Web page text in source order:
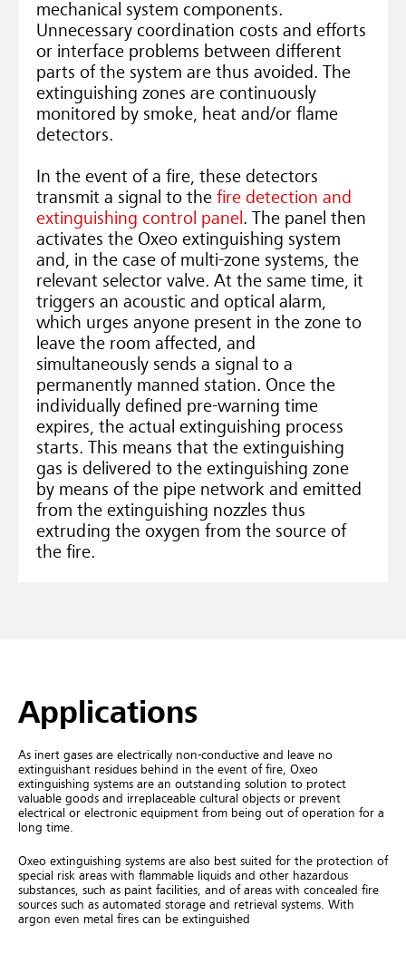
mechanical system components.
Unnecessary coordination costs and efforts
or interface problems between different
parts of the system are thus avoided. The
extinguishing zones are continuously
monitored by smoke, heat and/or flame
detectors.
In the event of a fire, these detectors
transmit a signal to the fire detection and
extinguishing control panel . The panel then
activates the Oxeo extinguishing system
and, in the case of multi-zone systems, the
relevant selector valve. At the same time, it
triggers an acoustic and optical alarm,
which urges anyone present in the zone to
leave the room affected, and
simultaneously sends a signal to a
permanently manned station. Once the
individually defined pre-warning time
expires, the actual extinguishing process
starts. This means that the extinguishing
gas is delivered to the extinguishing zone
by means of the pipe network and emitted
from the extinguishing nozzles thus
extruding the oxygen from the source of
the fire.
Applications
As inert gases are electrically non-conductive and leave no
extinguishant residues behind in the event of fire, Oxeo
extinguishing systems are an outstanding solution to protect
valuable goods and irreplaceable cultural objects or prevent
electrical or electronic equipment from being out of operation for a
long time.
Oxeo extinguishing systems are also best suited for the protection of
special risk areas with flammable liquids and other hazardous
substances, such as paint facilities, and of areas with concealed fire
sources such as automated storage and retrieval systems. With
argon even metal fires can be extinguished